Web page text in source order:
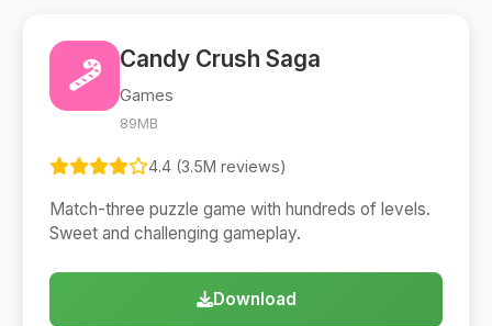
Candy Crush Saga
Games
89MB
4.4 (3.5M reviews)
Match-three puzzle game with hundreds of levels.
Sweet and challenging gameplay.
Download